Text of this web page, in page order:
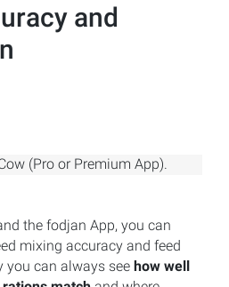
and
(Pro or Premium App).
the fodjan App, you can
mixing accuracy and feed
you can always see how well